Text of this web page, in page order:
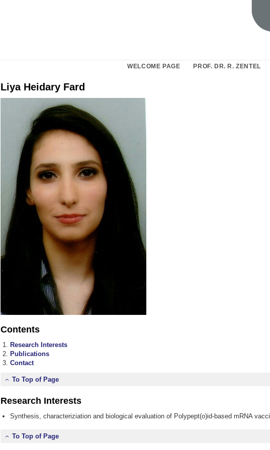
WELCOME PAGE PROF. DR. R. ZENTEL
Liya Heidary Fard
Contents
Research Interests
Publications
Contact
To Top of Page
Research Interests
Synthesis, characteriziation and biological evaluation of Polypept(o)id-based mRNA
To Top of Page